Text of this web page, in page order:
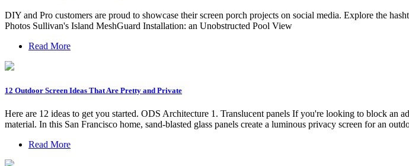
DIY and Pro customers are proud to showcase their screen porch projects on social media. Explore the
Photos Sullivan's Island MeshGuard Installation: an Unobstructed Pool View
Read More
12 Outdoor Screen Ideas That Are Pretty and Private
Here are 12 ideas to get you started. ODS Architecture 1. Translucent panels If you're looking to block
material. In this San Francisco home, sand-blasted glass panels create a luminous privacy screen for an
Read More